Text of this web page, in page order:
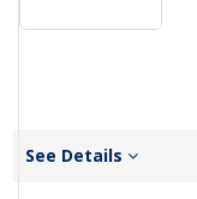
See Details